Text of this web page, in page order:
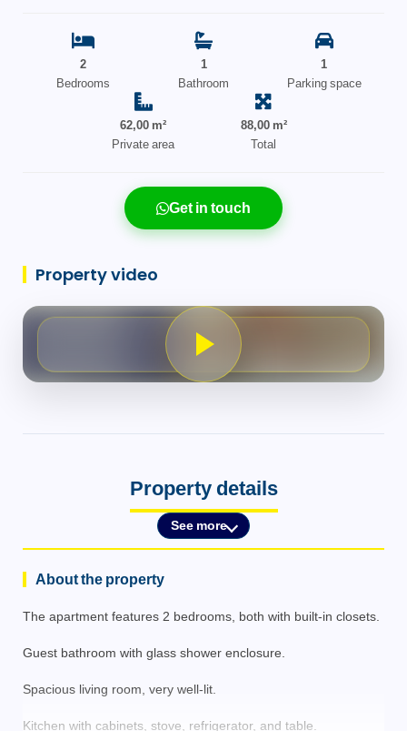
2
Bedrooms
1
Bathroom
1
Parking space
62,00 m²
Private area
88,00 m²
Total
Get in touch
Property video
Property details
See more
About the property
The apartment features 2 bedrooms, both with built-in closets.
Guest bathroom with glass shower enclosure.
Spacious living room, very well-lit.
Kitchen with cabinets, stove, refrigerator, and table.